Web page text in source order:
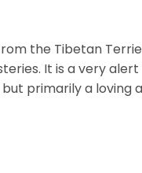
the Tibetan
It is a very
primarily a loving